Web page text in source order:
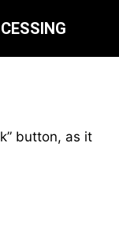
button, as it